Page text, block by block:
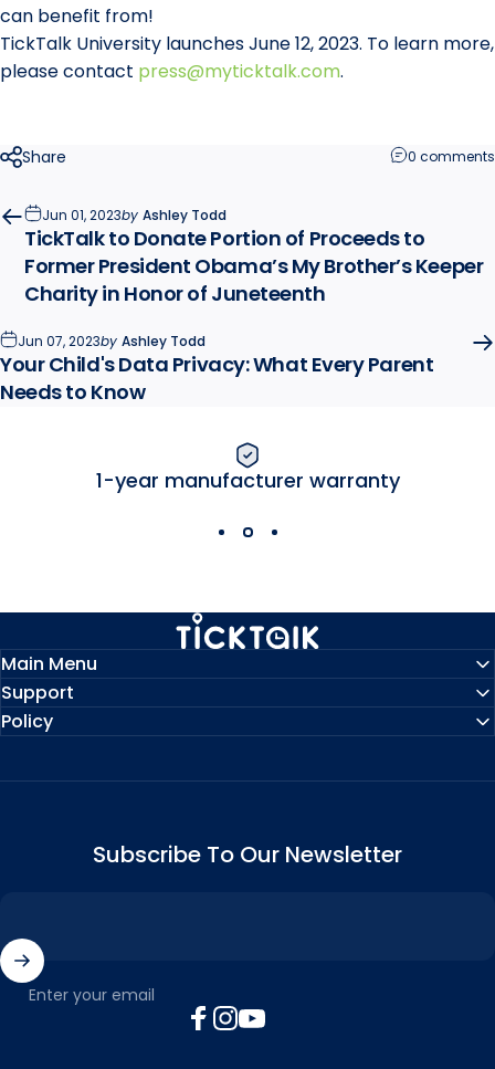
can benefit from!
TickTalk University launches June 12, 2023. To learn more,
please contact press@myticktalk.com.
Share 0 comments
Jun 01, 2023by Ashley Todd
TickTalk to Donate Portion of Proceeds to
Former President Obama’s My Brother’s Keeper
Charity in Honor of Juneteenth
Jun 07, 2023by Ashley Todd
Your Child's Data Privacy: What Every Parent
Needs to Know
1-year manufacturer warranty
MyTickTalk
Main Menu
Support
Policy
Subscribe To Our Newsletter
Enter your email